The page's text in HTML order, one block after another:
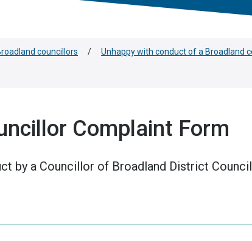
councillors / Unhappy with conduct of a Broadland
Complaint Form
by a Councillor of Broadland District